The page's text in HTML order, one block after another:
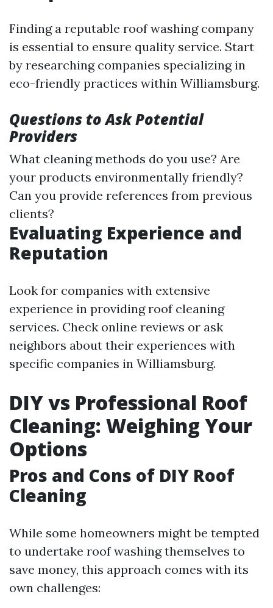
Finding a reputable roof washing company
is essential to ensure quality service. Start
by researching companies specializing in
eco-friendly practices within Williamsburg.
Questions to Ask Potential
Providers
What cleaning methods do you use? Are
your products environmentally friendly?
Can you provide references from previous
clients?
Evaluating Experience and
Reputation
Look for companies with extensive
experience in providing roof cleaning
services. Check online reviews or ask
neighbors about their experiences with
specific companies in Williamsburg.
DIY vs Professional Roof
Cleaning: Weighing Your
Options
Pros and Cons of DIY Roof
Cleaning
While some homeowners might be tempted
to undertake roof washing themselves to
save money, this approach comes with its
own challenges: